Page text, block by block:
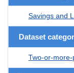
Savings and
Dataset
Two-or-